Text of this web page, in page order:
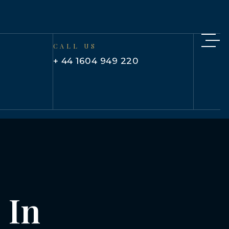
CALL US
+ 44 1604 949 220
In